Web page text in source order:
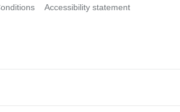
Accessibility statement